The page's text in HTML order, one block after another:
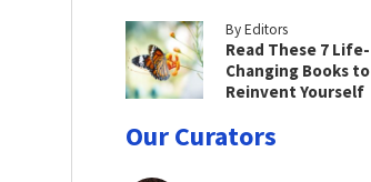
By Editors
Read These 7 Life-
Changing Books to
Reinvent Yourself
Our Curators